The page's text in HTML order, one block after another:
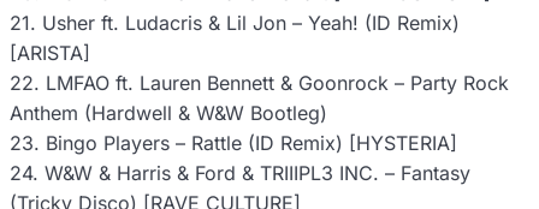
21. Usher ft. Ludacris & Lil Jon – Yeah! (ID Remix)
[ARISTA]
22. LMFAO ft. Lauren Bennett & Goonrock – Party Rock
Anthem (Hardwell & W&W Bootleg)
23. Bingo Players – Rattle (ID Remix) [HYSTERIA]
24. W&W & Harris & Ford & TRIIIPL3 INC. – Fantasy
(Tricky Disco) [RAVE CULTURE]